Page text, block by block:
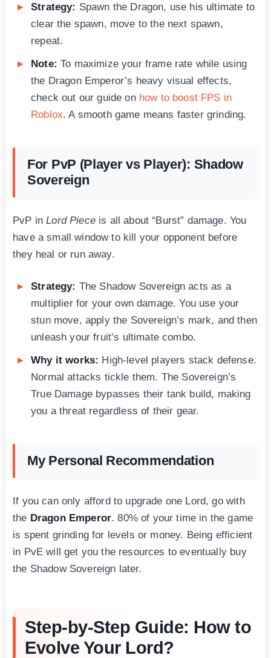
Strategy: Spawn the Dragon, use his ultimate to
clear the spawn, move to the next spawn,
repeat.
Note: To maximize your frame rate while using
the Dragon Emperor’s heavy visual effects,
check out our guide on how to boost FPS in
Roblox. A smooth game means faster grinding.
For PvP (Player vs Player): Shadow
Sovereign
PvP inLord Pieceis all about “Burst” damage. You
have a small window to kill your opponent before
they heal or run away.
Strategy: The Shadow Sovereign acts as a
multiplier for your own damage. You use your
stun move, apply the Sovereign’s mark, and then
unleash your fruit’s ultimate combo.
Why it works: High-level players stack defense.
Normal attacks tickle them. The Sovereign’s
True Damage bypasses their tank build, making
you a threat regardless of their gear.
My Personal Recommendation
If you can only afford to upgrade one Lord, go with
the Dragon Emperor. 80% of your time in the game
is spent grinding for levels or money. Being efficient
in PvE will get you the resources to eventually buy
the Shadow Sovereign later.
Step-by-Step Guide: How to
Evolve Your Lord?